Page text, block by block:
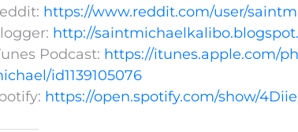
https://www.reddit.com/user/
http://
Podcast: https://itunes.apple.com/
id1139105076
https://open.spotify.com/show/